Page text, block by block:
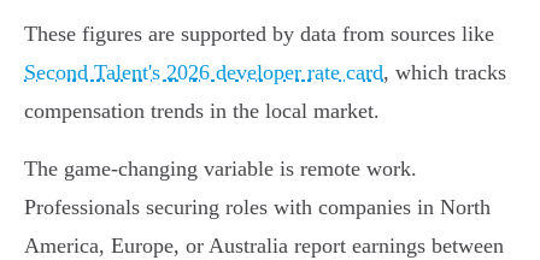
These figures are supported by data from sources like
Second Talent's 2026 developer rate card, which tracks
compensation trends in the local market.
The game-changing variable is remote work.
Professionals securing roles with companies in North
America, Europe, or Australia report earnings between